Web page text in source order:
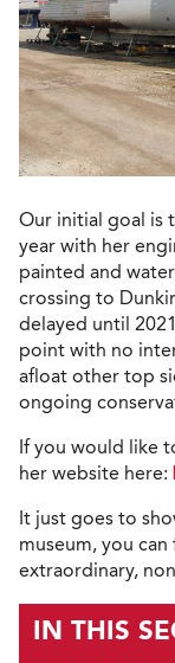
Our initial goal is
year with her
painted and
crossing to
delayed until
point with no
afloat other top
ongoing
If you would like
her website here:
It just goes to
museum, you
extraordinary,
IN THIS